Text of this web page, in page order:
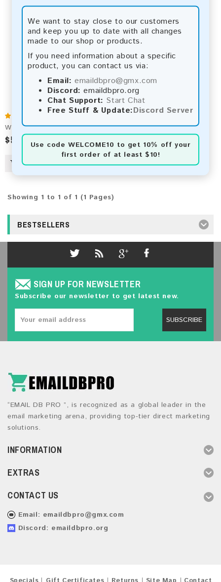
We want to stay close to our customers
and keep you up to date with all changes
made to our shop or products.
If you need information about a specific
product, you can contact us via:
Email: emaildbpro@gmx.com
Discord: emaildbpro.org
Chat Support: Start Chat
Free Stuff & Update:Discord Server
Use code WELCOME10 to get 10% off your
first order of at least $10!
Web Data Extractor Pro 3.6
$5.00
Showing 1 to 1 of 1 (1 Pages)
BESTSELLERS
SIGN UP FOR NEWSLETTER
Subscribe our newsletter to get latest new.
SUBSCRIBE
“EMAIL DB PRO ”, is recognized as a global leader in the
email marketing arena, providing top-tier direct marketing
solutions.
INFORMATION
EXTRAS
CONTACT US
Email: emaildbpro@gmx.com
Discord: emaildbpro.org